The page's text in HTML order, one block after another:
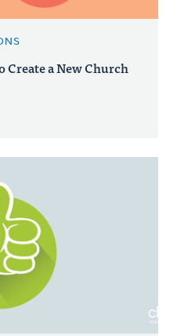
Create a New Church